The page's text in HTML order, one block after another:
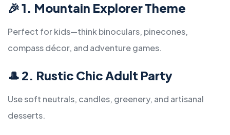
🎉1. Mountain Explorer Theme
Perfect for kids—think binoculars, pinecones,
compass décor, and adventure games.
🎩 2. Rustic Chic Adult Party
Use soft neutrals, candles, greenery, and artisanal
desserts.